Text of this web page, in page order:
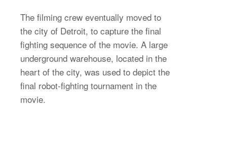
The filming crew eventually moved to
the city of Detroit, to capture the final
fighting sequence of the movie. A large
underground warehouse, located in the
heart of the city, was used to depict the
final robot-fighting tournament in the
movie.